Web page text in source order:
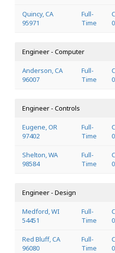
Quincy, CA
95971
Full-
Time
Engineer - Computer
Anderson, CA
96007
Full-
Time
Engineer - Controls
Eugene, OR
97402
Full-
Time
Shelton, WA
98584
Full-
Time
Engineer - Design
Medford, WI
54451
Full-
Time
Red Bluff, CA
96080
Full-
Time